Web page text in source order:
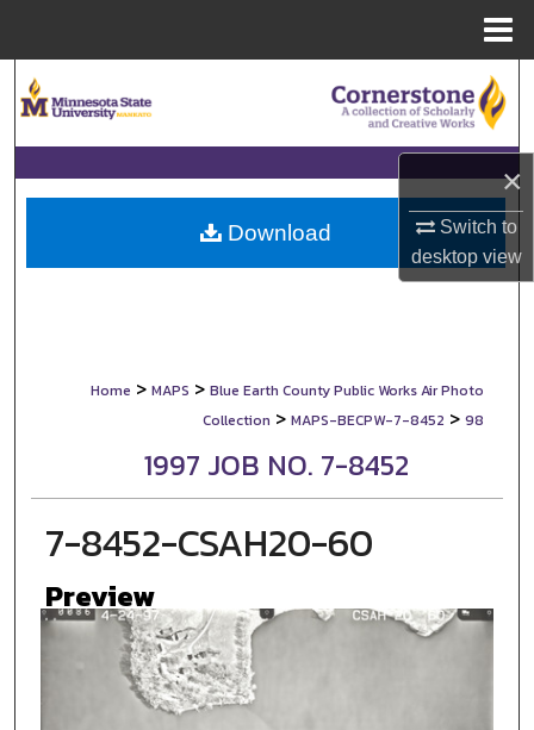
×
Switch to
desktopview
Browse Collections
My Account
About
Home > MAPS > Blue Earth County Public Works Air Photo
Collection > MAPS-BECPW-7-8452 > 98
1997 JOB NO. 7-8452
7-8452-CSAH20-60
Preview
Download